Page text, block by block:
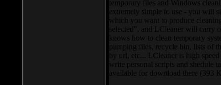
temporary files and Windows
extremely simple to use - you will
which you want to produce
selected”, and LCleaner will carry
knows how to clean temporary
pumping files, recycle bin, lists of
by url, etc... LCleaner is high
write personal scripts and shedule
available for download there (393